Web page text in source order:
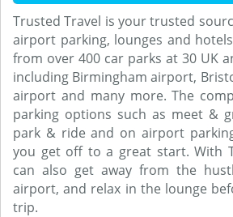
Trusted Travel is your trusted
airport parking, lounges and
from over 400 car parks at 30 UK
including Birmingham airport,
airport and many more. The
parking options such as meet &
park & ride and on airport
you get off to a great start. With
can also get away from the
airport, and relax in the lounge
trip.